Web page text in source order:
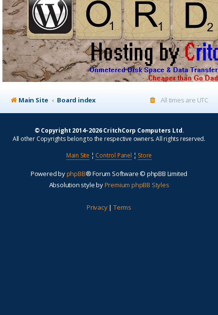
Main Site Board index All times are UTC
© Copyright 2014–2026 CritchCorp Computers Ltd.
All other Copyrights belong to the respective owners. All rights reserved.
Main Site ¦ Control Panel ¦ Store
Powered byphpBB® Forum Software © phpBB Limited
Absolution style byPremium phpBB Styles
Privacy| Terms